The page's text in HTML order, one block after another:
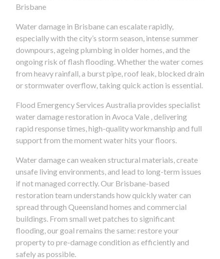
Brisbane
Water damage in Brisbane can escalate rapidly,
especially with the city’s storm season, intense summer
downpours, ageing plumbing in older homes, and the
ongoing risk of flash flooding. Whether the water comes
from heavy rainfall, a burst pipe, roof leak, blocked drain
or stormwater overflow, taking quick action is essential.
Flood Emergency Services Australia provides specialist
water damage restoration in Avoca Vale , delivering
rapid response times, high-quality workmanship and full
support from the moment water hits your floors.
Water damage can weaken structural materials, create
unsafe living environments, and lead to long-term issues
if not managed correctly. Our Brisbane-based
restoration team understands how quickly water can
spread through Queensland homes and commercial
buildings. From small wet patches to significant
flooding, our goal remains the same: restore your
property to pre-damage condition as efficiently and
safely as possible.